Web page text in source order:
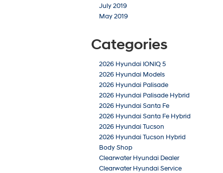
July 2019
May 2019
Categories
2026 Hyundai IONIQ 5
2026 Hyundai Models
2026 Hyundai Palisade
2026 Hyundai Palisade Hybrid
2026 Hyundai Santa Fe
2026 Hyundai Santa Fe Hybrid
2026 Hyundai Tucson
2026 Hyundai Tucson Hybrid
Body Shop
Clearwater Hyundai Dealer
Clearwater Hyundai Service